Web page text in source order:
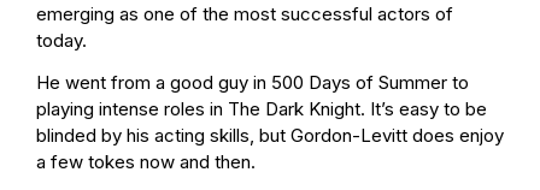
emerging as one of the most successful actors of
today.
He went from a good guy in 500 Days of Summer to
playing intense roles in The Dark Knight. It’s easy to be
blinded by his acting skills, but Gordon-Levitt does enjoy
a few tokes now and then.